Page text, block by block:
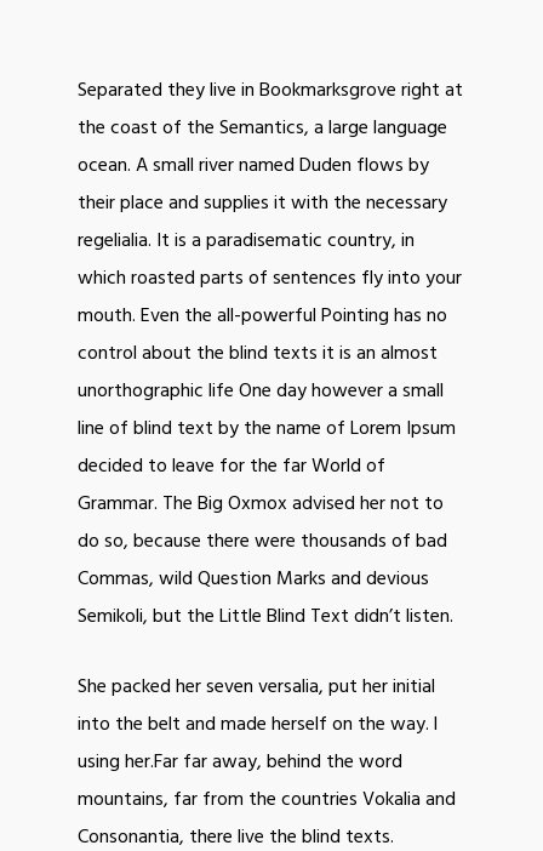
Separated they live in Bookmarksgrove right at
the coast of the Semantics, a large language
ocean. A small river named Duden flows by
their place and supplies it with the necessary
regelialia. It is a paradisematic country, in
which roasted parts of sentences fly into your
mouth. Even the all-powerful Pointing has no
control about the blind texts it is an almost
unorthographic life One day however a small
line of blind text by the name of Lorem Ipsum
decided to leave for the far World of
Grammar. The Big Oxmox advised her not to
do so, because there were thousands of bad
Commas, wild Question Marks and devious
Semikoli, but the Little Blind Text didn’t listen.
She packed her seven versalia, put her initial
into the belt and made herself on the way. l
using her.Far far away, behind the word
mountains, far from the countries Vokalia and
Consonantia, there live the blind texts.